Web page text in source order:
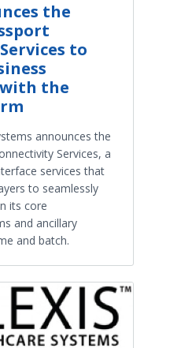
the
to
the
announces the
Services, a
services that
to seamlessly
its core
and ancillary
and batch.